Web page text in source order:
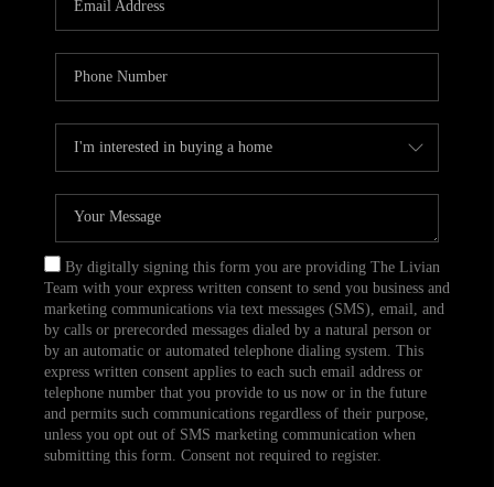
TOP AREAS
ABOUT PLACE
CONNECT
BLOG
By digitally signing this form you are providing The Livian
Team with your express written consent to send you business and
marketing communications via text messages (SMS), email, and
by calls or prerecorded messages dialed by a natural person or
by an automatic or automated telephone dialing system. This
express written consent applies to each such email address or
telephone number that you provide to us now or in the future
and permits such communications regardless of their purpose,
unless you opt out of SMS marketing communication when
submitting this form. Consent not required to register.